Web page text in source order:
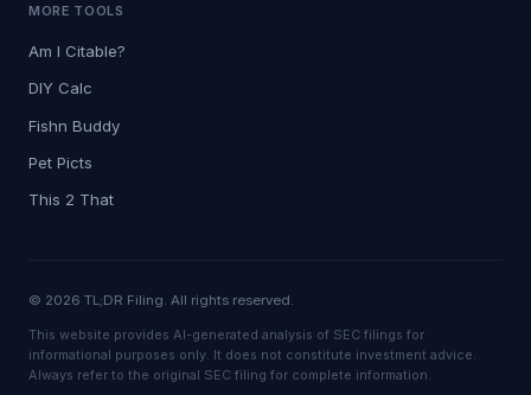
MORE TOOLS
Am I Citable?
DIY Calc
Fishn Buddy
Pet Picts
This 2 That
© 2026 TL;DR Filing. All rights reserved.
This website provides AI-generated analysis of SEC filings for
informational purposes only. It does not constitute investment advice.
Always refer to the original SEC filing for complete information.